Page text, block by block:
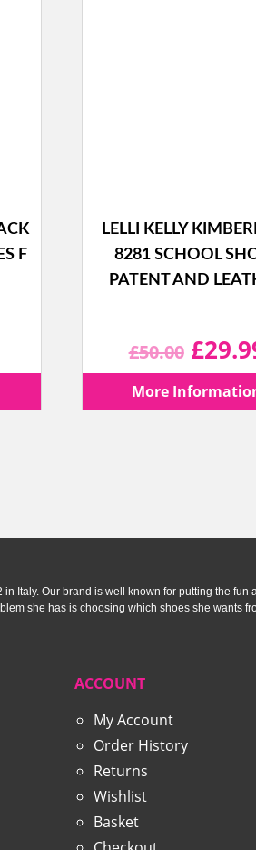
F
LELLI KELLY
8281 SCHOOL
PATENT AND
£50.00
price
£
More
Italy. Our brand is well known for putting the fun
she has is choosing which shoes she wants
ACCOUNT
My Account
Order History
Returns
Wishlist
Basket